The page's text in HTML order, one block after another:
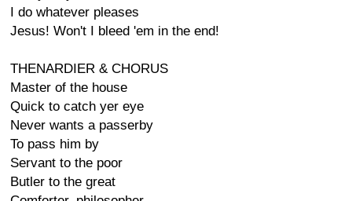
I do whatever pleases
Jesus! Won't I bleed 'em in the end!
THENARDIER & CHORUS
Master of the house
Quick to catch yer eye
Never wants a passerby
To pass him by
Servant to the poor
Butler to the great